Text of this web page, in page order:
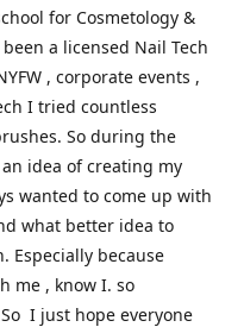
for Cosmetology &
a licensed Nail Tech
, corporate events ,
I tried countless
So during the
idea of creating my
wanted to come up with
what better idea to
Especially because
me , know I. so
I just hope everyone